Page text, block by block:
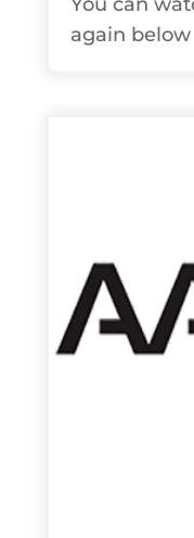
again below